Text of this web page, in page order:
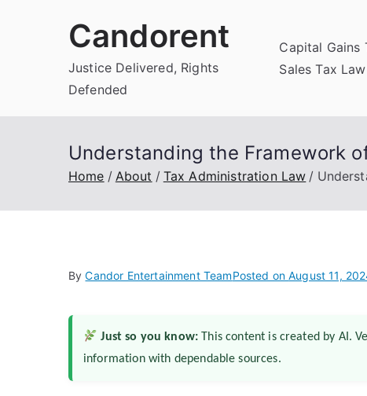
Candorent
Justice Delivered, Rights
Defended
Capital Gains
Sales Tax Law
Understanding the Framework
Home About Tax Administration Law
ByCandor Entertainment TeamPosted onAugust 11,
Just so you know: This content is created by AI.
information with dependable sources.